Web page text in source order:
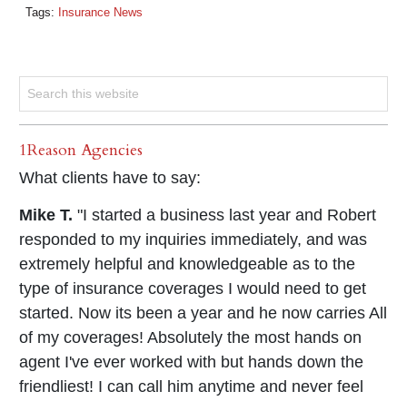
Tags: Insurance News
1Reason Agencies
What clients have to say:
Mike T. "I started a business last year and Robert
responded to my inquiries immediately, and was
extremely helpful and knowledgeable as to the
type of insurance coverages I would need to get
started. Now its been a year and he now carries All
of my coverages! Absolutely the most hands on
agent I've ever worked with but hands down the
friendliest! I can call him anytime and never feel